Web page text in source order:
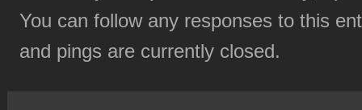
You can follow any responses to this
and pings are currently closed.